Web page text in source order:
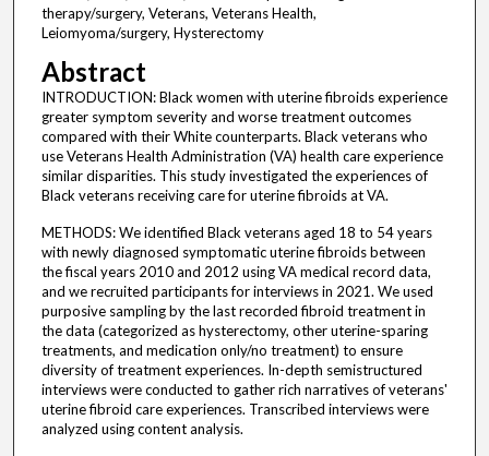
therapy/surgery, Veterans, Veterans Health,
Leiomyoma/surgery, Hysterectomy
Abstract
INTRODUCTION: Black women with uterine fibroids experience
greater symptom severity and worse treatment outcomes
compared with their White counterparts. Black veterans who
use Veterans Health Administration (VA) health care experience
similar disparities. This study investigated the experiences of
Black veterans receiving care for uterine fibroids at VA.
METHODS: We identified Black veterans aged 18 to 54 years
with newly diagnosed symptomatic uterine fibroids between
the fiscal years 2010 and 2012 using VA medical record data,
and we recruited participants for interviews in 2021. We used
purposive sampling by the last recorded fibroid treatment in
the data (categorized as hysterectomy, other uterine-sparing
treatments, and medication only/no treatment) to ensure
diversity of treatment experiences. In-depth semistructured
interviews were conducted to gather rich narratives of veterans'
uterine fibroid care experiences. Transcribed interviews were
analyzed using content analysis.